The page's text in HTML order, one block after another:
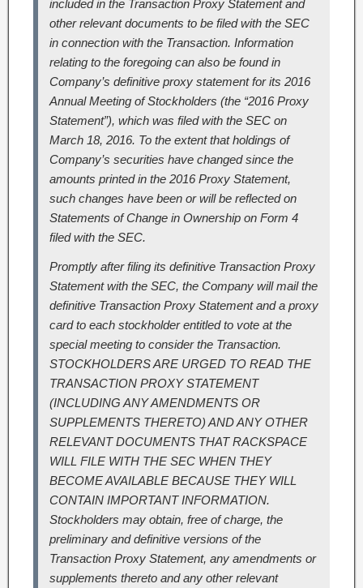
included in the Transaction Proxy Statement and
other relevant documents to be filed with the SEC
in connection with the Transaction. Information
relating to the foregoing can also be found in
Company’s definitive proxy statement for its 2016
Annual Meeting of Stockholders (the “2016 Proxy
Statement”), which was filed with the SEC on
March 18, 2016. To the extent that holdings of
Company’s securities have changed since the
amounts printed in the 2016 Proxy Statement,
such changes have been or will be reflected on
Statements of Change in Ownership on Form 4
filed with the SEC.
Promptly after filing its definitive Transaction Proxy
Statement with the SEC, the Company will mail the
definitive Transaction Proxy Statement and a proxy
card to each stockholder entitled to vote at the
special meeting to consider the Transaction.
STOCKHOLDERS ARE URGED TO READ THE
TRANSACTION PROXY STATEMENT
(INCLUDING ANY AMENDMENTS OR
SUPPLEMENTS THERETO) AND ANY OTHER
RELEVANT DOCUMENTS THAT RACKSPACE
WILL FILE WITH THE SEC WHEN THEY
BECOME AVAILABLE BECAUSE THEY WILL
CONTAIN IMPORTANT INFORMATION.
Stockholders may obtain, free of charge, the
preliminary and definitive versions of the
Transaction Proxy Statement, any amendments or
supplements thereto and any other relevant